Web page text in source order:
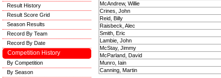
McAndrew, Willie
Crines, John
Reid, Billy
Raisbeck, Alec
Smith, Eric
Lambie, John
McStay, Jimmy
McParland, David
Munro, Iain
Canning, Martin
Result History
Result Score Grid
Season Results
Record By Team
Record By Date
Competition History
By Competition
By Season